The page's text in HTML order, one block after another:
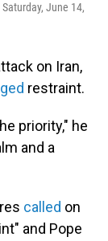
June 14,
on Iran,
restraint.
priority," he
and a
called on
and Pope